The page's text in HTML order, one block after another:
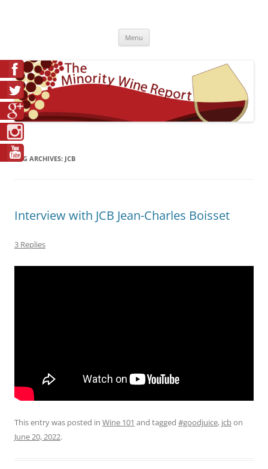
Menu
TAG ARCHIVES: JCB
Interview with JCB Jean-Charles Boisset
3 Replies
This entry was posted in Wine 101 and tagged #goodjuice, jcbon
June 20, 2022.